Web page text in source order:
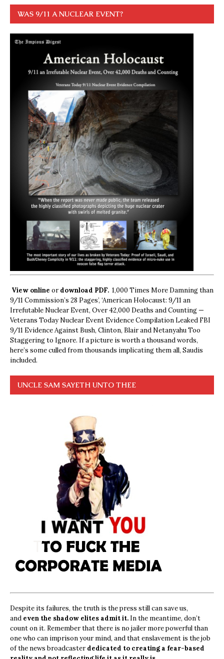
WAS 9/11 A NUCLEAR EVENT?
View online ordownload PDF. 1,000 Times More Damning than
9/11 Commission’s 28 Pages’, ‘American Holocaust: 9/11 an
Irrefutable Nuclear Event, Over 42,000 Deaths and Counting —
Veterans Today Nuclear Event Evidence Compilation Leaked FBI
9/11 Evidence Against Bush, Clinton, Blair and Netanyahu Too
Staggering to Ignore. If a picture is worth a thousand words,
here’s some culled from thousands implicating them all, Saudis
included.
UNCLE SAM SAYETH UNTO THEE
Despite its failures, the truth is the press still can save us,
and even the shadow elites admit it. In the meantime, don’t
count on it. Remember that there is no jailer more powerful than
one who can imprison your mind, and that enslavement is the job
of the news broadcasterdedicated to creating a fear-based